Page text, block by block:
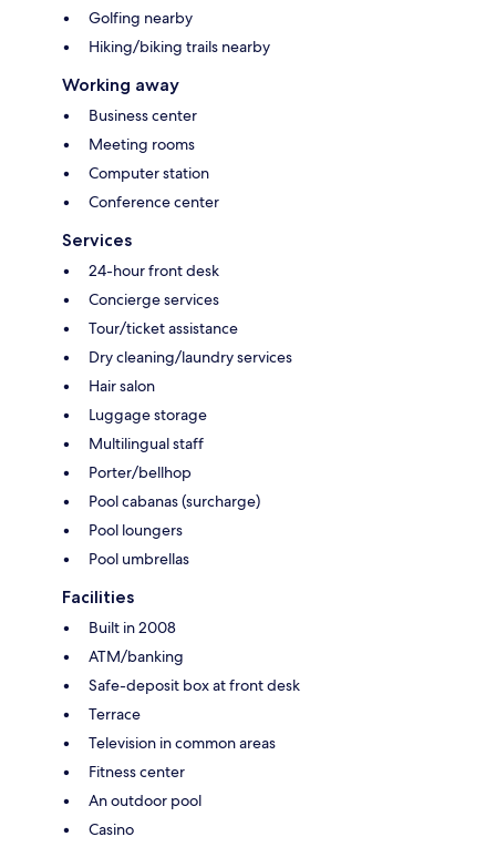
Golfing nearby
Hiking/biking trails nearby
Working away
Business center
Meeting rooms
Computer station
Conference center
Services
24-hour front desk
Concierge services
Tour/ticket assistance
Dry cleaning/laundry services
Hair salon
Luggage storage
Multilingual staff
Porter/bellhop
Pool cabanas (surcharge)
Pool loungers
Pool umbrellas
Facilities
Built in 2008
ATM/banking
Safe-deposit box at front desk
Terrace
Television in common areas
Fitness center
An outdoor pool
Casino